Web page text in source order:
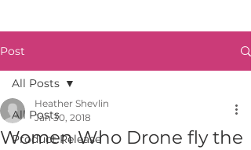
Post
All Posts
Product Release
All Posts
Women Who Drone fly the
Heather Shevlin
Jan 30, 2018